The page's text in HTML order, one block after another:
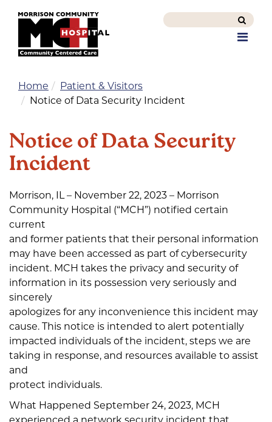
Home
Patient & Visitors
Notice of Data Security Incident
Notice of Data Security
Incident
Morrison, IL – November 22, 2023 – Morrison
Community Hospital (“MCH”) notified certain
current
and former patients that their personal information
may have been accessed as part of cybersecurity
incident. MCH takes the privacy and security of
information in its possession very seriously and
sincerely
apologizes for any inconvenience this incident may
cause. This notice is intended to alert potentially
impacted individuals of the incident, steps we are
taking in response, and resources available to assist
and
protect individuals.
What Happened September 24, 2023, MCH
experienced a network security incident that